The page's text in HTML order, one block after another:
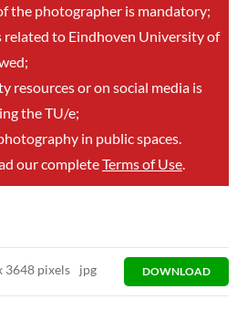
the photographer is mandatory;
to Eindhoven University of
or on social media is
the TU/e;
in public spaces.
our completeTerms of Use.
3648 pixels jpg DOWNLOAD